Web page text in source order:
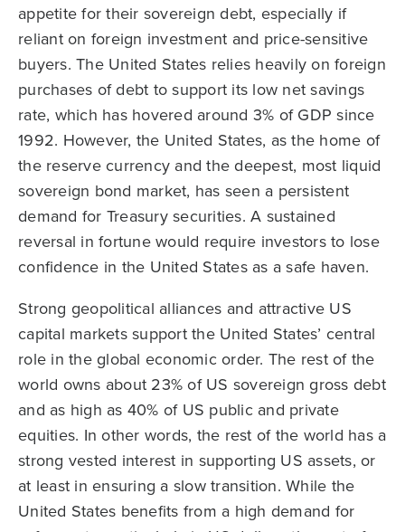
appetite for their sovereign debt, especially if
reliant on foreign investment and price-sensitive
buyers. The United States relies heavily on foreign
purchases of debt to support its low net savings
rate, which has hovered around 3% of GDP since
1992. However, the United States, as the home of
the reserve currency and the deepest, most liquid
sovereign bond market, has seen a persistent
demand for Treasury securities. A sustained
reversal in fortune would require investors to lose
confidence in the United States as a safe haven.
Strong geopolitical alliances and attractive US
capital markets support the United States’ central
role in the global economic order. The rest of the
world owns about 23% of US sovereign gross debt
and as high as 40% of US public and private
equities. In other words, the rest of the world has a
strong vested interest in supporting US assets, or
at least in ensuring a slow transition. While the
United States benefits from a high demand for